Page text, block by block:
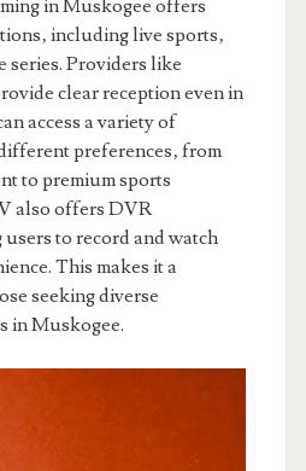
in Muskogee offers
including live sports‚
series. Providers like
clear reception even in
access a variety of
preferences‚ from
to premium sports
also offers DVR
to record and watch
This makes it a
seeking diverse
in Muskogee.